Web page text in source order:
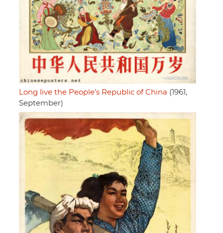
Long live the People's Republic of China (1961,
September)